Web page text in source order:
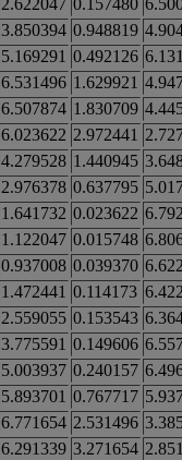
2.622047 0.157480
3.850394 0.948819
5.169291 0.492126
6.531496 1.629921
6.507874 1.830709
6.023622 2.972441
4.279528 1.440945
2.976378 0.637795
1.641732 0.023622
1.122047 0.015748
0.937008 0.039370
1.472441 0.114173
2.559055 0.153543
3.775591 0.149606
5.003937 0.240157
5.893701 0.767717
6.771654 2.531496
6.291339 3.271654